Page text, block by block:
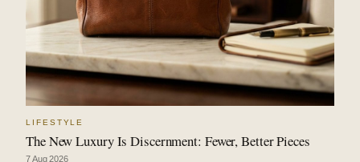
LIFESTYLE
The New Luxury Is Discernment: Fewer, Better Pieces
7 Aug 2026